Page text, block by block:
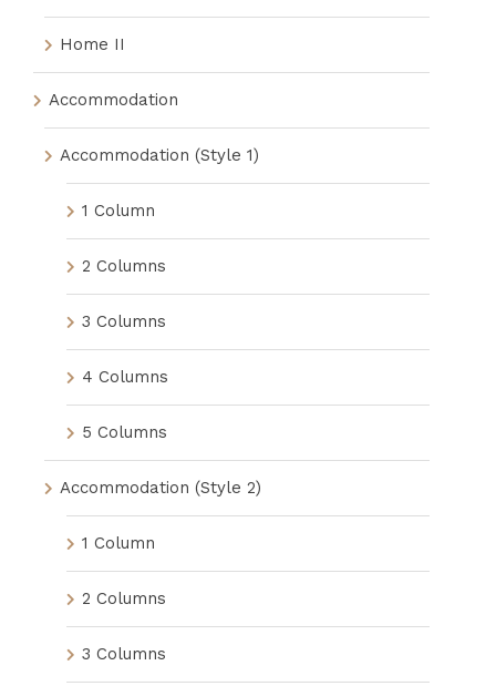
Home II
Accommodation
Accommodation (Style 1)
1 Column
2 Columns
3 Columns
4 Columns
5 Columns
Accommodation (Style 2)
1 Column
2 Columns
3 Columns